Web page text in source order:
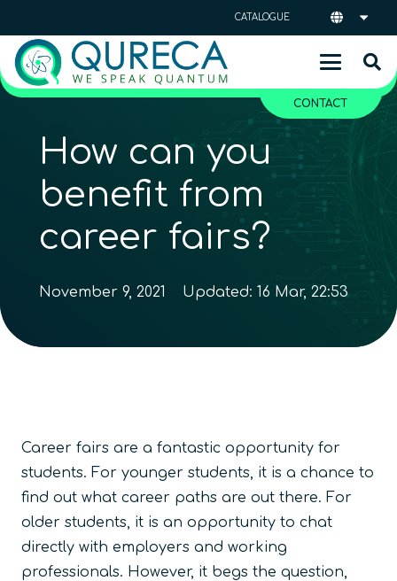
CATALOGUE
CONTACT
How can you
benefit from
career fairs?
November 9, 2021 Updated:16 Mar, 22:53
Career fairs are a fantastic opportunity for
students. For younger students, it is a chance to
find out what career paths are out there. For
older students, it is an opportunity to chat
directly with employers and working
professionals. However, it begs the question,